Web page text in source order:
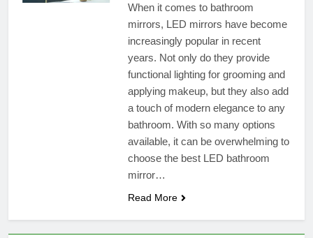
When it comes to bathroom
mirrors, LED mirrors have become
increasingly popular in recent
years. Not only do they provide
functional lighting for grooming and
applying makeup, but they also add
a touch of modern elegance to any
bathroom. With so many options
available, it can be overwhelming to
choose the best LED bathroom
mirror…
Read More